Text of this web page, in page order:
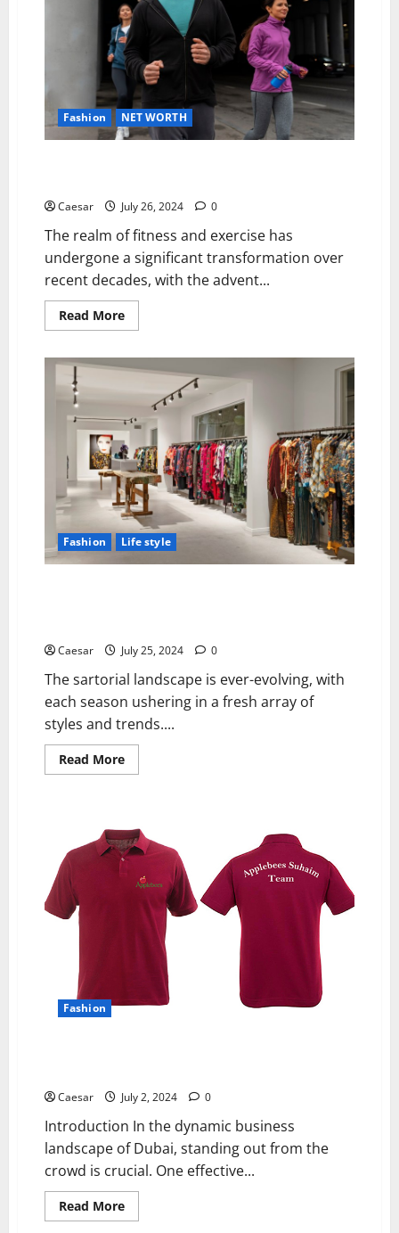
Fashion NET WORTH
Caesar July 26, 2024 0
The realm of fitness and exercise has
undergone a significant transformation over
recent decades, with the advent...
Read MoreRead
more
Function,
and
Fashion:
Impact
of
Specialised
Athletic
Wear
on
Workout
Efficiency
Fashion Life style
Caesar July 25, 2024 0
The sartorial landscape is ever-evolving, with
each season ushering in a fresh array of
styles and trends....
Read MoreRead
more
and
the
Modern
Luxury
Wardrobe:
Finding
Your
Unique
Designer
Dresses
Fashion
Caesar July 2, 2024 0
Introduction In the dynamic business
landscape of Dubai, standing out from the
crowd is crucial. One effective...
Read MoreRead
more